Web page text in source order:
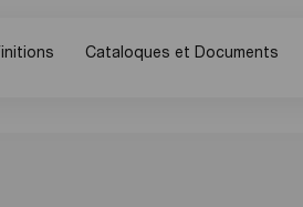
Cataloques et Documents